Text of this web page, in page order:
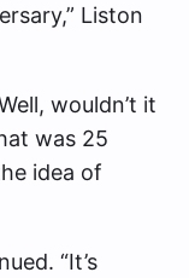
Liston
wouldn’t it
was 25
idea of
“It’s